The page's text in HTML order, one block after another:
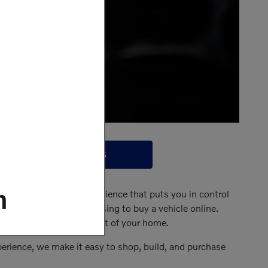
CONTACT US
vehicle-buying experience that puts you in control
the region are choosing to buy a vehicle online.
it all from the comfort of your home.
we make it easy to shop, build, and purchase